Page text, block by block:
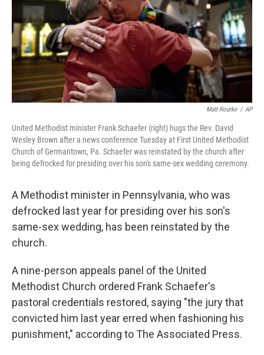
Matt Rourke / AP
United Methodist minister Frank Schaefer (right) hugs the Rev. David
Wesley Brown after a news conference Tuesday at First United Methodist
Church of Germantown, Pa. Schaefer was reinstated by the church after
being defrocked for presiding over his son's same-sex wedding ceremony.
A Methodist minister in Pennsylvania, who was
defrocked last year for presiding over his son's
same-sex wedding, has been reinstated by the
church.
A nine-person appeals panel of the United
Methodist Church ordered Frank Schaefer's
pastoral credentials restored, saying "the jury that
convicted him last year erred when fashioning his
punishment," according to The Associated Press.